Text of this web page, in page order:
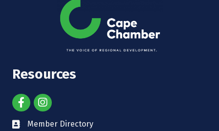
Resources
Member Directory